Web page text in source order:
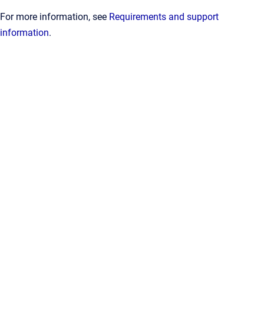
For more information, see Requirements and support
information.